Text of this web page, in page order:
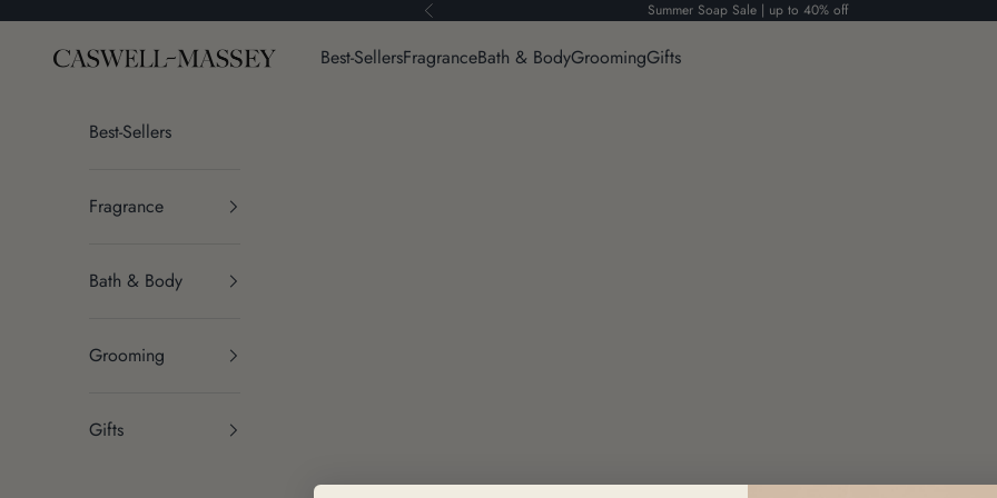
Previous Summer Soap Sale | up to 40% off
Caswell-Massey® Best-SellersFragranceBath & BodyGroomingGifts
Best-Sellers
Fragrance
Bath & Body
Grooming
Gifts